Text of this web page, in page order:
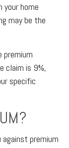
your home
may be the
premium
claim is 9%,
specific
against premium